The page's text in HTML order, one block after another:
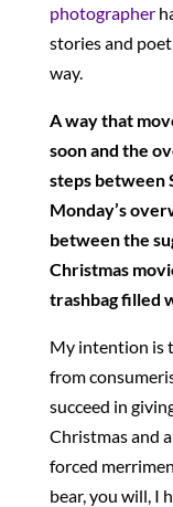
photographer
stories and
way.
A way that
soon and the
steps between
Monday’s
between the
Christmas
trashbag filled
My intention is
from
succeed in
Christmas and
forced
bear, you will, I